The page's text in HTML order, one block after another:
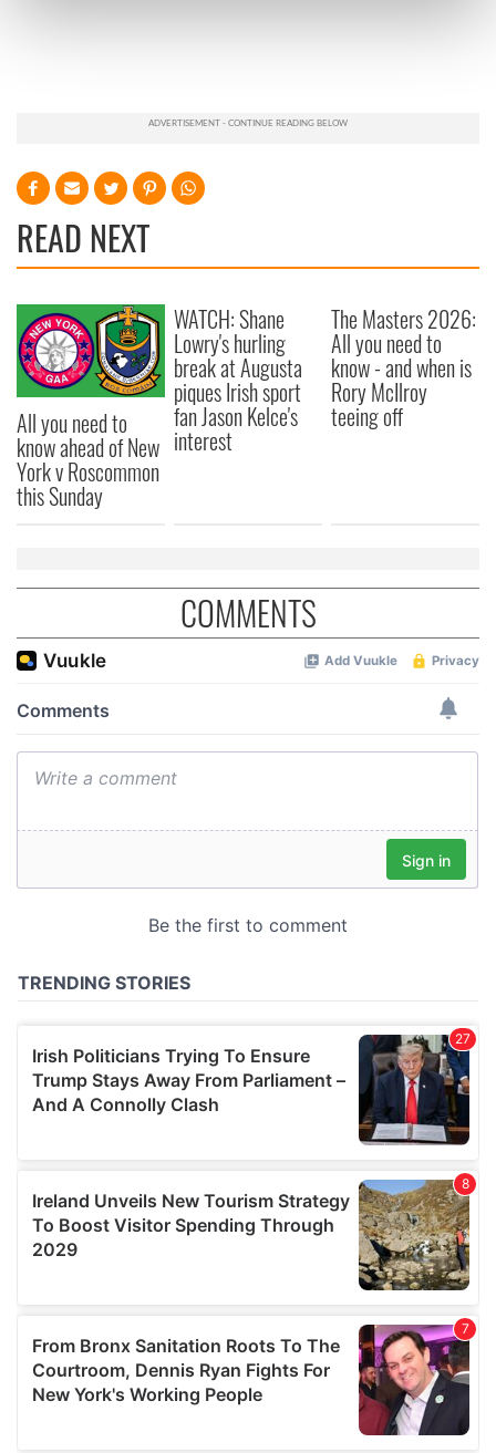
our social media, advertising and analytics partners who
may combine it with other information that you’ve
provided to them or that they’ve collected from your use
of their services.
READ NEXT
All you need to
know ahead of New
York v Roscommon
this Sunday
WATCH: Shane
Lowry's hurling
break at Augusta
piques Irish sport
fan Jason Kelce's
interest
The Masters 2026:
All you need to
know - and when is
Rory McIlroy
teeing off
COMMENTS